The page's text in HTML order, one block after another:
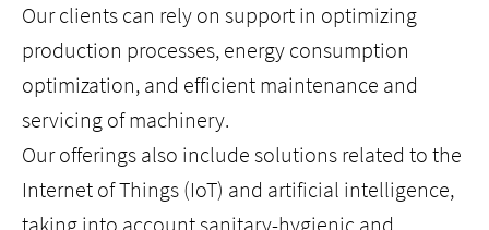
CONTACT
facebookyoutubelinkedininstagram
Our clients can rely on support in optimizing
production processes, energy consumption
optimization, and efficient maintenance and
servicing of machinery.
Our offerings also include solutions related to the
Internet of Things (IoT) and artificial intelligence,
taking into account sanitary-hygienic and